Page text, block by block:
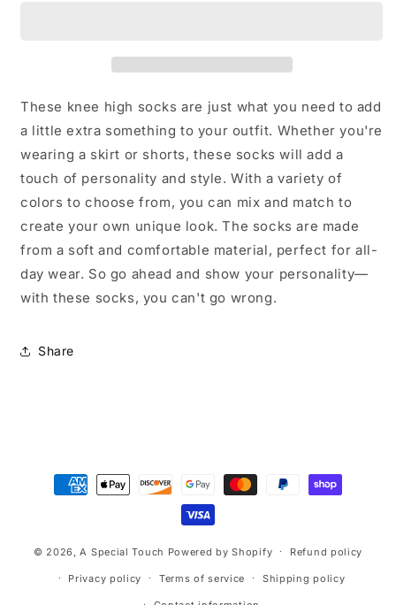
Year
Any
Occasion
Thigh
High/Socks/Tights
Year
Any
Occasion
Thigh
High/Socks/Tights
These knee high socks are just what you need to add
a little extra something to your outfit. Whether you're
wearing a skirt or shorts, these socks will add a
touch of personality and style. With a variety of
colors to choose from, you can mix and match to
create your own unique look. The socks are made
from a soft and comfortable material, perfect for all-
day wear. So go ahead and show your personality—
with these socks, you can't go wrong.
Share
Payment
methods
© 2026,A Special Touch Powered by Shopify Refund policy
Privacy policy Terms of service Shipping policy